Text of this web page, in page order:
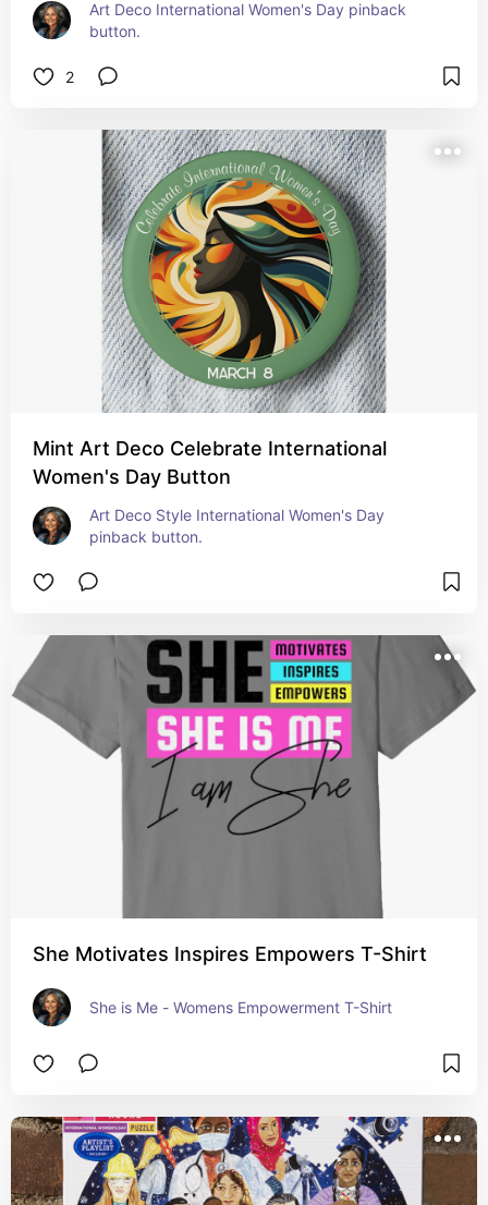
Art Deco International Women's Day pinback
button.
2
Mint Art Deco Celebrate International
Women's Day Button
Art Deco Style International Women's Day
pinback button.
She Motivates Inspires Empowers T-Shirt
She is Me - Womens Empowerment T-Shirt